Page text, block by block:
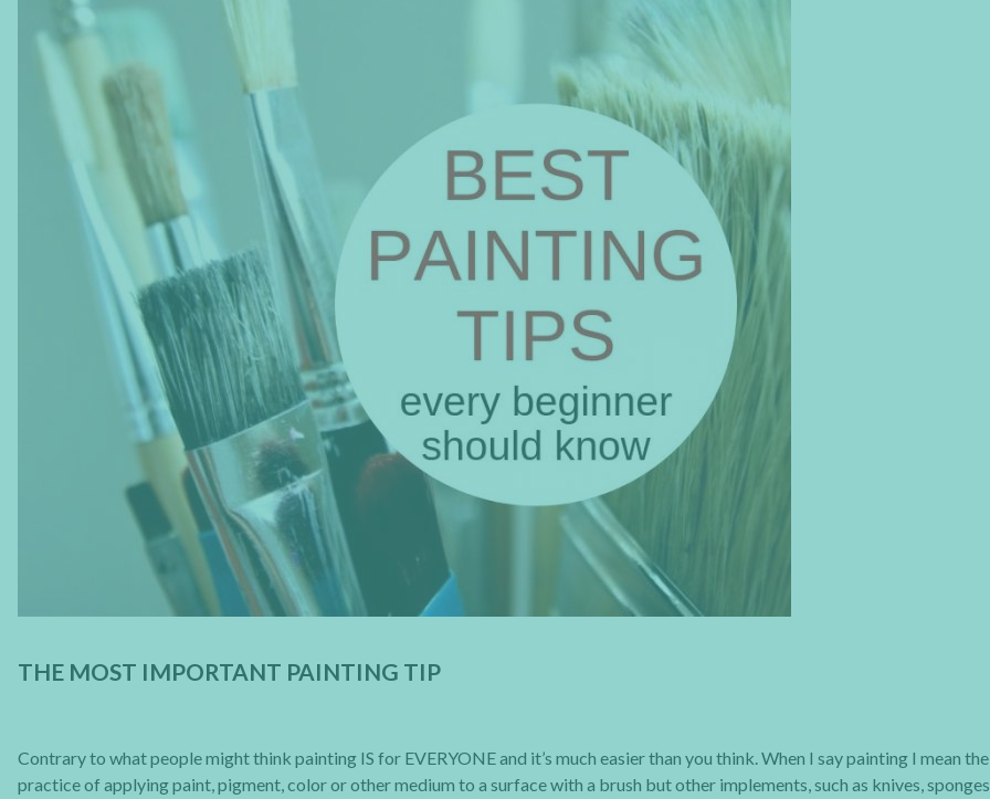
THE MOST IMPORTANT PAINTING TIP
Contrary to what people might think painting IS for EVERYONE and it’s much easier than you think. When I say painting I mean the
practice of applying paint, pigment, color or other medium to a surface with a brush but other implements, such as knives,